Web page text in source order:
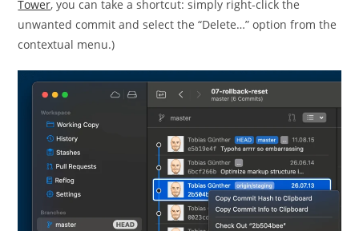
Tower, you can take a shortcut: simply right-click the
unwanted commit and select the “Delete…” option from the
contextual menu.)